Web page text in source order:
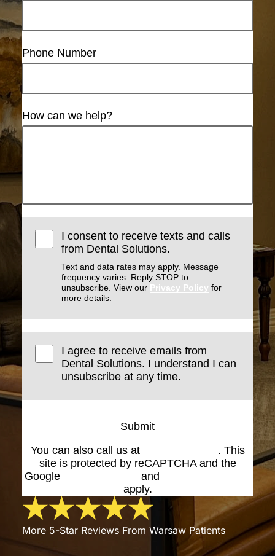
Phone Number
How can we help?
I consent to receive texts and calls
from Dental Solutions.
Text and data rates may apply. Message
frequency varies. Reply STOP to
unsubscribe. View our Privacy Policy for
more details.
I agree to receive emails from
Dental Solutions. I understand I can
unsubscribe at any time.
Submit
You can also call us at
. This
site is protected by reCAPTCHA and the
Google
and
apply.
More 5-Star Reviews From Warsaw Patients